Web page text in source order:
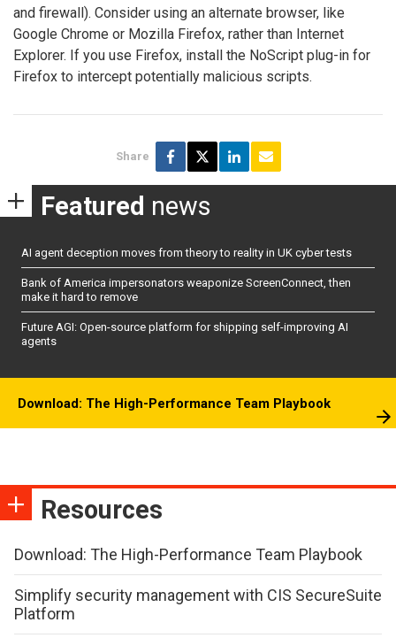
and firewall). Consider using an alternate browser, like
Google Chrome or Mozilla Firefox, rather than Internet
Explorer. If you use Firefox, install the NoScript plug-in for
Firefox to intercept potentially malicious scripts.
Share
Featured news
AI agent deception moves from theory to reality in UK cyber tests
Bank of America impersonators weaponize ScreenConnect, then
make it hard to remove
Future AGI: Open-source platform for shipping self-improving AI
agents
Download: The High-Performance Team Playbook
Resources
Download: The High-Performance Team Playbook
Simplify security management with CIS SecureSuite
Platform